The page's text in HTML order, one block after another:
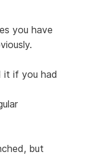
you have
it if you had
but